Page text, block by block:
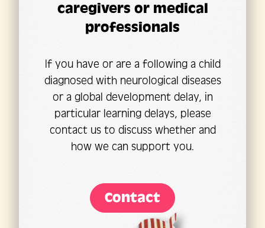
caregivers or medical
professionals
If you have or are a following a child
diagnosed with neurological diseases
or a global development delay, in
particular learning delays, please
contact us to discuss whether and
how we can support you.
Contact